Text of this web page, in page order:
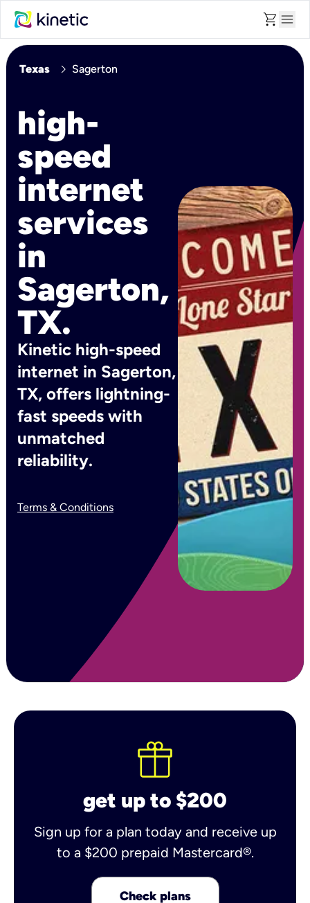
shopping_cart menu
Texas chevron_right Sagerton
high-
speed
internet
services
in
Sagerton,
TX.
Kinetic high-speed
internet in Sagerton,
TX, offers lightning-
fast speeds with
unmatched
reliability.
Terms & Conditions
get up to $200
Sign up for a plan today and receive up
to a $200 prepaid Mastercard®.
Check plans